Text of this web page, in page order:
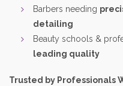
Barbers needing
detailing
Beauty schools &
leading quality
Trusted by Professionals